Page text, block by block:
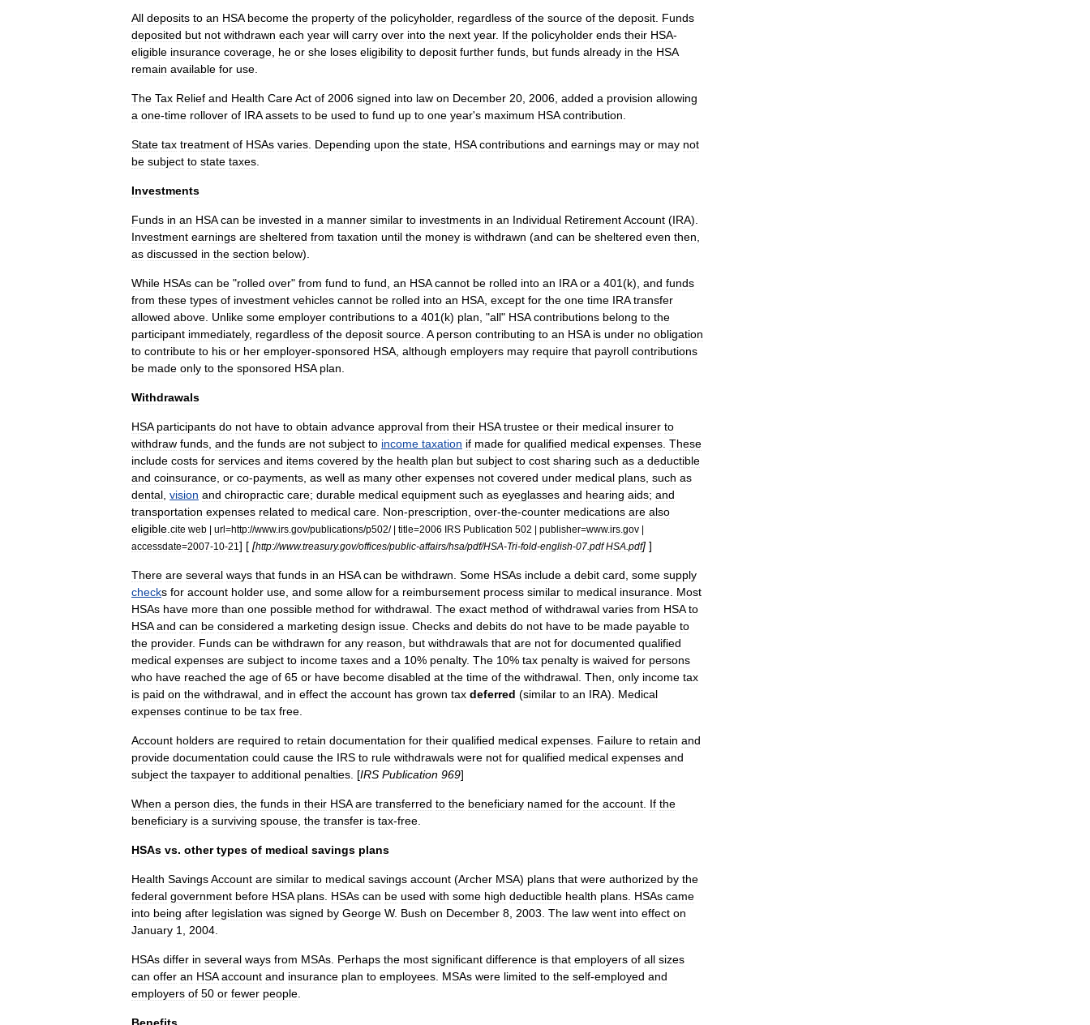
All deposits to an HSA become the property of the policyholder, regardless of the source of the deposit Funds
deposited but not withdrawn each year will carry over into the next year. If the policyholder ends their HSA-
eligible insurance coverage he or she loses eligibility to deposit further funds but funds already in the HSA
remain available for use
The Tax Relief and Health CareAct of 2006 signed into law on December 20 2006 added a provision allowing
a one-time rollover of IRA assets to be used to fund up to one year's maximum HSA contribution
State tax treatment of HSAs varies Depending upon the state HSA contributions and earnings may or may not
be subject to state taxes
Investments
Funds in an HSA can be invested in a manner similar to investments in an Individual RetirementAccount (IRA).
Investment earnings are sheltered from taxation until the money is withdrawn (and can be sheltered even then
as discussed in the section below).
While HSAs can be "rolled over" from fund to fund an HSA cannot be rolled into an IRA or a 401(k) and funds
from these types of investment vehicles cannot be rolled into an HSA except for the one time IRA transfer
allowed above Unlike some employer contributions to a 401(k) plan , "all" HSA contributions belong to the
participant immediately, regardless of the deposit source A person contributing to an HSA is under no obligation
to contribute to his or her employer-sponsored HSA although employers may require that payroll contributions
be made only to the sponsored HSA plan
Withdrawals
HSA participants do not have to obtain advance approval from their HSA trustee or their medical insurer to
withdraw funds and the funds are not subject to income taxation if made for qualified medical expenses These
include costs for services and items covered by the health plan but subject to cost sharing such as a deductible
and coinsurance or co-payments as well as many other expenses not covered under medical plans such as
dental vision and chiropractic care; durable medical equipment such as eyeglasses and hearing aids; and
transportation expenses related to medical care Non-prescription over-the-counter medications are also
eligible cite web | url=http://www.irs gov/publications/p502/ | title=2006 IRS Publication 502 | publisher=www.irs gov |
accessdate=2007-10-21 ] [ [http://www.treasury.gov/offices/public-affairs/hsa/pdf/HSA-Tri-fold-english-07 pdf HSA pdf] ]
There are several ways that funds in an HSA can be withdrawn Some HSAs include a debit card some supply
checks for account holder use and some allow for a reimbursement process similar to medical insurance Most
HSAs have more than one possible method for withdrawal The exact method of withdrawal varies from HSA to
HSA and can be considered a marketing design issue Checks and debits do not have to be made payable to
the provider. Funds can be withdrawn for any reason but withdrawals that are not for documented qualified
medical expenses are subject to income taxes and a 10% penalty. The 10% tax penalty is waived for persons
who have reached the age of 65 or have become disabled at the time of the withdrawal Then only income tax
is paid on the withdrawal and in effect the account has grown tax deferred (similar to an IRA). Medical
expenses continue to be tax free
Account holders are required to retain documentation for their qualified medical expenses Failure to retain and
provide documentation could cause the IRS to rule withdrawals were not for qualified medical expenses and
subject the taxpayer to additional penalties . [IRS Publication 969]
When a person dies the funds in their HSA are transferred to the beneficiary named for the account If the
beneficiary is a surviving spouse the transfer is tax-free
HSAs vs. other types of medical savings plans
Health SavingsAccount are similar to medical savings account (Archer MSA) plans that were authorized by the
federal government before HSA plans HSAs can be used with some high deductible health plans HSAs came
into being after legislation was signed by George W. Bush on December 8 2003 The law went into effect on
January 1 2004
HSAs differ in several ways from MSAs Perhaps the most significant difference is that employers of all sizes
can offer an HSA account and insurance plan to employees MSAs were limited to the self-employed and
employers of 50 or fewer people